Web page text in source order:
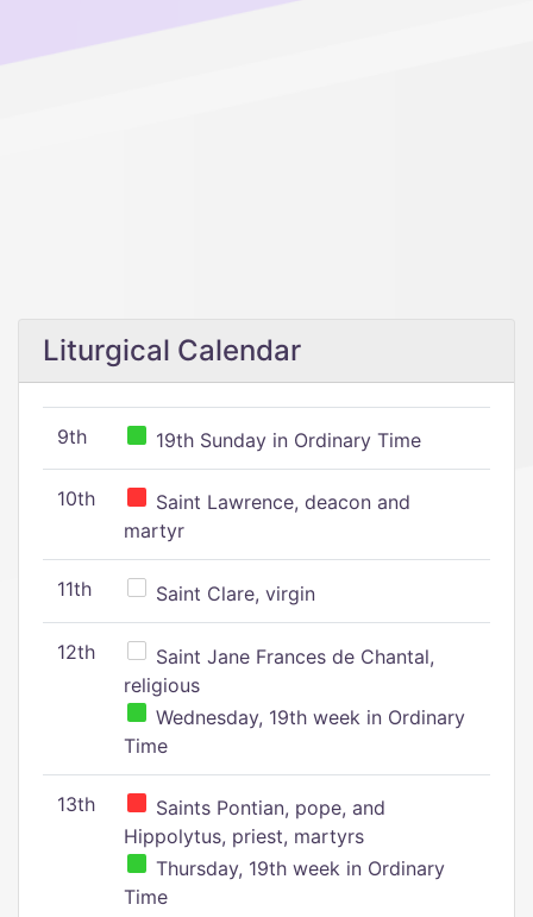
Liturgical Calendar
9th 19th Sunday in Ordinary Time
10th
Saint Lawrence, deacon and
martyr
11th Saint Clare, virgin
12th
Saint Jane Frances de Chantal,
religious
Wednesday, 19th week in Ordinary
Time
13th
Saints Pontian, pope, and
Hippolytus, priest, martyrs
Thursday, 19th week in Ordinary
Time